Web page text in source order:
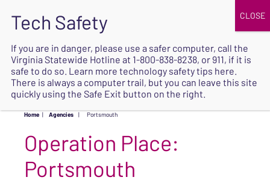
SAFE
Home | Agencies | Portsmouth
Operation Place:
Portsmouth
If you are in danger, please use a safer computer, call the
Virginia Statewide Hotline at 1-800-838-8238, or 911, if it is
safe to do so. Learn more technology safety tips here.
There is always a computer trail, but you can leave this site
quickly using the Safe Exit button on the right.